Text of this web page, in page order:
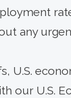
any
U.S.
our U.S.